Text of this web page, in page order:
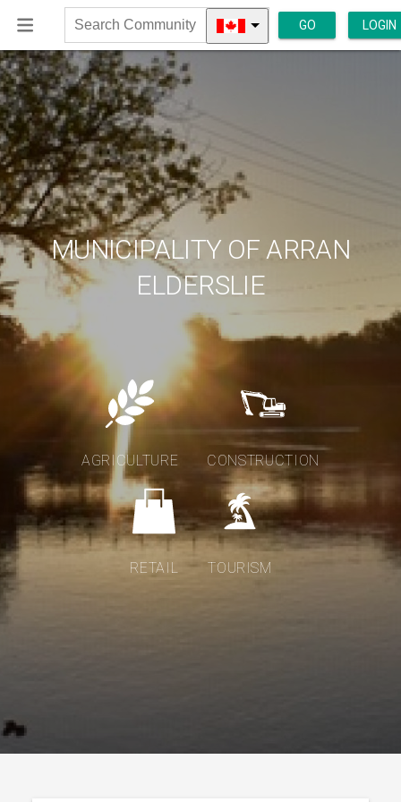
Search
Community
GO LOGIN
MUNICIPALITY OF ARRAN
ELDERSLIE
AGRICULTURE CONSTRUCTION
RETAIL TOURISM